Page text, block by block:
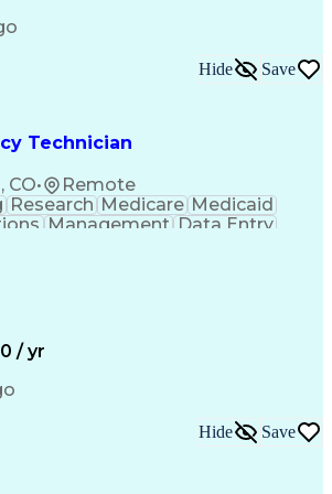
Technician
CO• Remote
Hide Save
Research Medicare Medicaid
Management Data Entry
Improvement
Design Process
Benefit Management
/ yr
Hide Save